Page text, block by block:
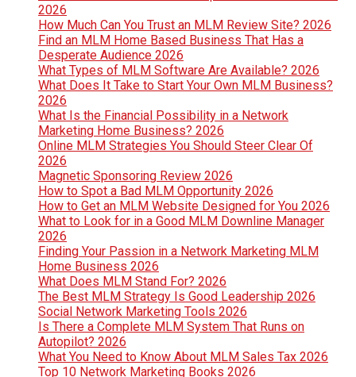
2026
How Much Can You Trust an MLM Review Site? 2026
Find an MLM Home Based Business That Has a
Desperate Audience 2026
What Types of MLM Software Are Available? 2026
What Does It Take to Start Your Own MLM Business?
2026
What Is the Financial Possibility in a Network
Marketing Home Business? 2026
Online MLM Strategies You Should Steer Clear Of
2026
Magnetic Sponsoring Review 2026
How to Spot a Bad MLM Opportunity 2026
How to Get an MLM Website Designed for You 2026
What to Look for in a Good MLM Downline Manager
2026
Finding Your Passion in a Network Marketing MLM
Home Business 2026
What Does MLM Stand For? 2026
The Best MLM Strategy Is Good Leadership 2026
Social Network Marketing Tools 2026
Is There a Complete MLM System That Runs on
Autopilot? 2026
What You Need to Know About MLM Sales Tax 2026
Top 10 Network Marketing Books 2026